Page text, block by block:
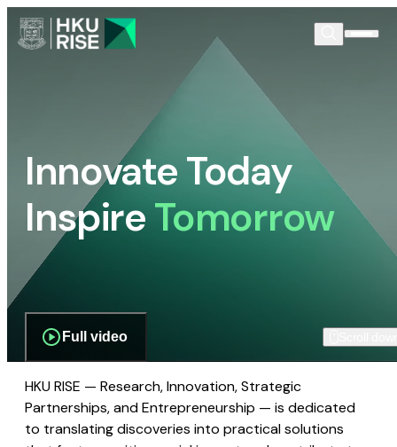
Innovate Today
InspireTomorrow
Full video
HKU RISE — Research, Innovation, Strategic
Partnerships, and Entrepreneurship — is dedicated
to translating discoveries into practical solutions